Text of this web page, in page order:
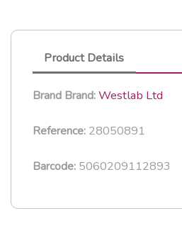
Product Details
Brand Brand:Westlab Ltd
Reference: 28050891
Barcode: 5060209112893